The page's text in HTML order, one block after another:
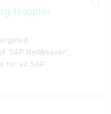
Höppler
'SAP NetWeaver',
for all SAP